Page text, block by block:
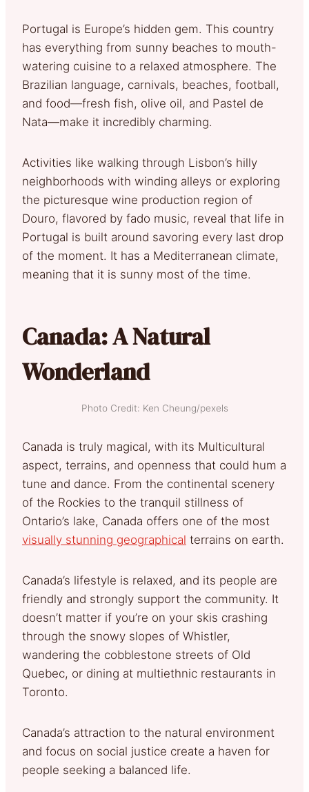
Portugal is Europe’s hidden gem. This country
has everything from sunny beaches to mouth-
watering cuisine to a relaxed atmosphere. The
Brazilian language, carnivals, beaches, football,
and food—fresh fish, olive oil, and Pastel de
Nata—make it incredibly charming.
Activities like walking through Lisbon’s hilly
neighborhoods with winding alleys or exploring
the picturesque wine production region of
Douro, flavored by fado music, reveal that life in
Portugal is built around savoring every last drop
of the moment. It has a Mediterranean climate,
meaning that it is sunny most of the time.
Canada: A Natural
Wonderland
Photo Credit: Ken Cheung/pexels
Canada is truly magical, with its Multicultural
aspect, terrains, and openness that could hum a
tune and dance. From the continental scenery
of the Rockies to the tranquil stillness of
Ontario’s lake, Canada offers one of the most
visually stunning geographical terrains on earth.
Canada’s lifestyle is relaxed, and its people are
friendly and strongly support the community. It
doesn’t matter if you’re on your skis crashing
through the snowy slopes of Whistler,
wandering the cobblestone streets of Old
Quebec, or dining at multiethnic restaurants in
Toronto.
Canada’s attraction to the natural environment
and focus on social justice create a haven for
people seeking a balanced life.